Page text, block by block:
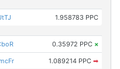
1.958783 PPC
0.35972 PPC ×
1.089214 PPC ➡